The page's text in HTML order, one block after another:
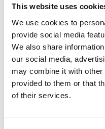
This website uses
We use cookies to
provide social media
We also share
our social media,
may combine it with other
provided to them or that
of their services.
funded Discoveries
Precision Medicine
working on dental